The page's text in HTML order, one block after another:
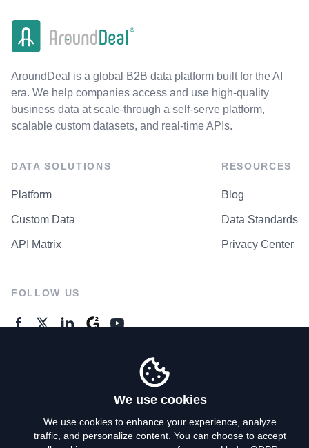
AroundDeal is a global B2B data platform built for the AI
era. We help companies access and use high-quality
business data at scale-through a self-serve platform,
scalable custom datasets, and real-time APIs.
DATA SOLUTIONS
Platform
Custom Data
API Matrix
RESOURCES
Blog
Data Standards
Privacy Center
FOLLOW US
We use cookies
We use cookies to enhance your experience, analyze
traffic, and personalize content. You can choose to accept